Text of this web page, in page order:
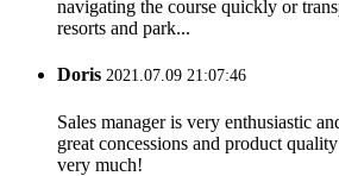
navigating the course quickly or
resorts and park...
Doris 2021.07.09 21:07:46
Sales manager is very enthusiastic
great concessions and product
very much!